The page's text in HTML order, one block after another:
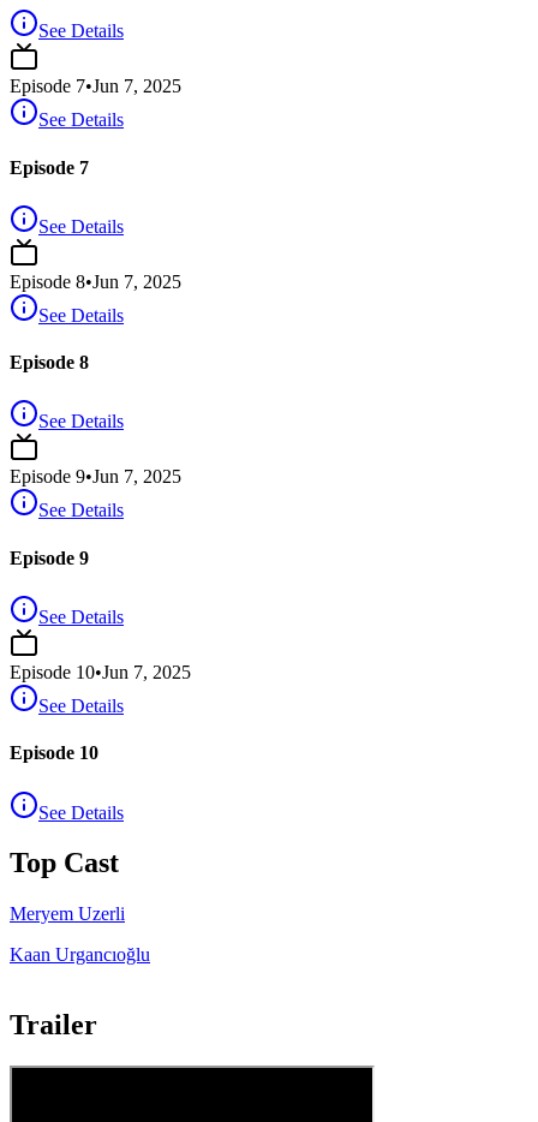
See Details
Episode 7•Jun 7, 2025
See Details
Episode 7
See Details
Episode 8•Jun 7, 2025
See Details
Episode 8
See Details
Episode 9•Jun 7, 2025
See Details
Episode 9
See Details
Episode 10•Jun 7, 2025
See Details
Episode 10
See Details
Top Cast
Meryem Uzerli
Kaan Urgancıoğlu
Trailer